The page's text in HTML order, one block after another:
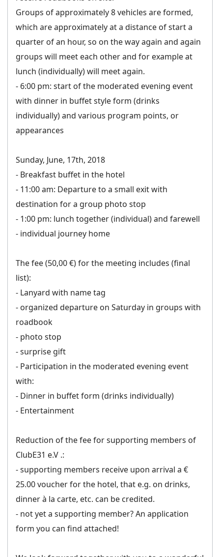
Groups of approximately 8 vehicles are formed,
which are approximately at a distance of start a
quarter of an hour, so on the way again and again
groups will meet each other and for example at
lunch (individually) will meet again.
- 6:00 pm: start of the moderated evening event
with dinner in buffet style form (drinks
individually) and various program points, or
appearances
Sunday, June, 17th, 2018
- Breakfast buffet in the hotel
- 11:00 am: Departure to a small exit with
destination for a group photo stop
- 1:00 pm: lunch together (individual) and farewell
- individual journey home
The fee (50,00 €) for the meeting includes (final
list):
- Lanyard with name tag
- organized departure on Saturday in groups with
roadbook
- photo stop
- surprise gift
- Participation in the moderated evening event
with:
- Dinner in buffet form (drinks individually)
- Entertainment
Reduction of the fee for supporting members of
ClubE31 e.V .:
- supporting members receive upon arrival a €
25.00 voucher for the hotel, that e.g. on drinks,
dinner à la carte, etc. can be credited.
- not yet a supporting member? An application
form you can find attached!